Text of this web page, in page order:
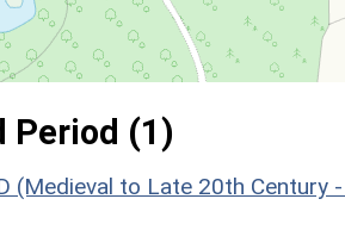
Period (1)
(Medieval to Late 20th Century